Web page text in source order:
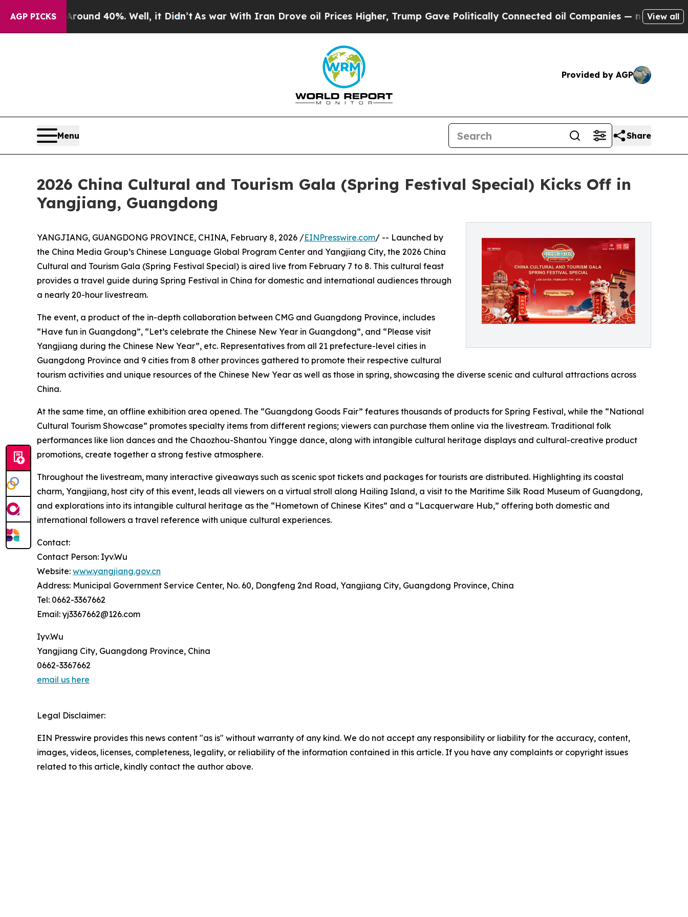
AGP PICKS
Around 40%. Well, it Didn’tAs war With Iran Drove oil Prices Higher, Trump Gave Politically Connected oil Companies — not Taxpayers —
View all
Provided by AGP
Menu Share
2026 China Cultural and Tourism Gala (Spring Festival Special) Kicks Off in
Yangjiang, Guangdong
YANGJIANG, GUANGDONG PROVINCE, CHINA, February 8, 2026 /EINPresswire.com/ -- Launched by
the China Media Group’s Chinese Language Global Program Center and Yangjiang City, the 2026 China
Cultural and Tourism Gala (Spring Festival Special) is aired live from February 7 to 8. This cultural feast
provides a travel guide during Spring Festival in China for domestic and international audiences through
a nearly 20-hour livestream.
The event, a product of the in-depth collaboration between CMG and Guangdong Province, includes
“Have fun in Guangdong”, “Let’s celebrate the Chinese New Year in Guangdong”, and “Please visit
Yangjiang during the Chinese New Year”, etc. Representatives from all 21 prefecture-level cities in
Guangdong Province and 9 cities from 8 other provinces gathered to promote their respective cultural
tourism activities and unique resources of the Chinese New Year as well as those in spring, showcasing the diverse scenic and cultural attractions across
China.
At the same time, an offline exhibition area opened. The “Guangdong Goods Fair” features thousands of products for Spring Festival, while the “National
Cultural Tourism Showcase” promotes specialty items from different regions; viewers can purchase them online via the livestream. Traditional folk
performances like lion dances and the Chaozhou-Shantou Yingge dance, along with intangible cultural heritage displays and cultural-creative product
promotions, create together a strong festive atmosphere.
Throughout the livestream, many interactive giveaways such as scenic spot tickets and packages for tourists are distributed. Highlighting its coastal
charm, Yangjiang, host city of this event, leads all viewers on a virtual stroll along Hailing Island, a visit to the Maritime Silk Road Museum of Guangdong,
and explorations into its intangible cultural heritage as the “Hometown of Chinese Kites” and a “Lacquerware Hub,” offering both domestic and
international followers a travel reference with unique cultural experiences.
Contact:
Contact Person: Iyv.Wu
Website: www.yangjiang.gov.cn
Address: Municipal Government Service Center, No. 60, Dongfeng 2nd Road, Yangjiang City, Guangdong Province, China
Tel: 0662-3367662
Email: yj3367662@126.com
Iyv.Wu
Yangjiang City, Guangdong Province, China
0662-3367662
email us here
Legal Disclaimer:
EIN Presswire provides this news content "as is" without warranty of any kind. We do not accept any responsibility or liability for the accuracy, content,
images, videos, licenses, completeness, legality, or reliability of the information contained in this article. If you have any complaints or copyright issues
related to this article, kindly contact the author above.